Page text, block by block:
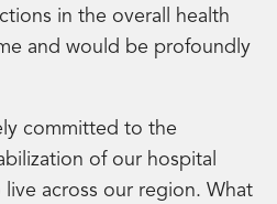
in the overall health
and would be profoundly
committed to the
of our hospital
across our region. What